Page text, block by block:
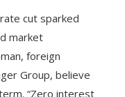
cut sparked
market
foreign
Group, believe
“Zero interest